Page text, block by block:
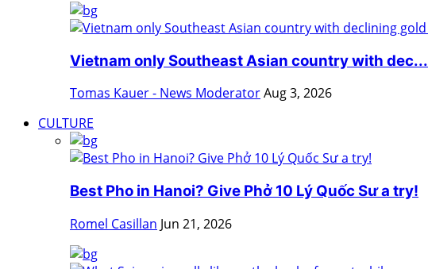
Vietnam only Southeast Asian country with dec...
Tomas Kauer - News ModeratorAug 3, 2026
CULTURE
Best Pho in Hanoi? Give Phở 10 Lý Quốc Sư a try!
Romel Casillan Jun 21, 2026